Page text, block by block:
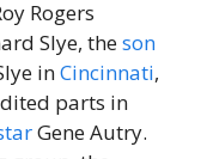
Rogers
Slye, theson
inCincinnati,
parts in
Gene Autry.